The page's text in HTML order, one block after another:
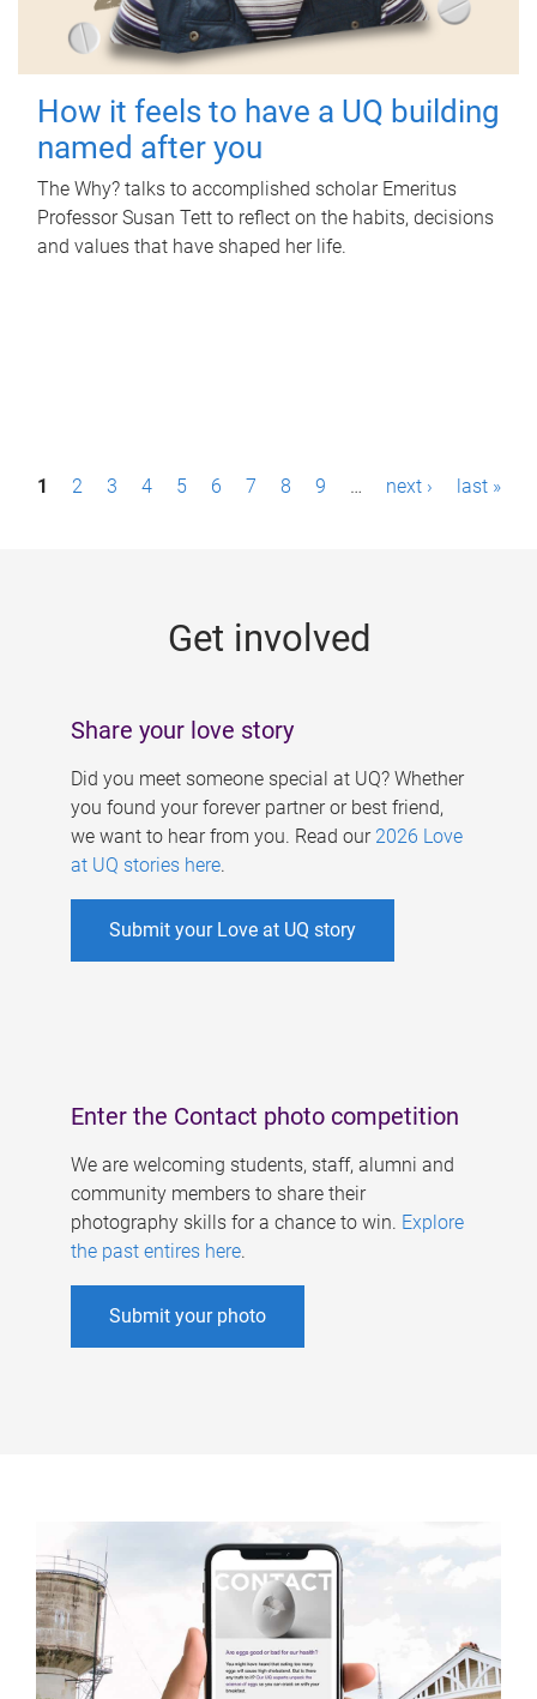
How it feels to have a UQ building
named after you
The Why? talks to accomplished scholar Emeritus
Professor Susan Tett to reflect on the habits, decisions
and values that have shaped her life.
P1 2 3 4 5 6 7 8 9 … next › last »
Get involved
Share your love story
Did you meet someone special at UQ? Whether
you found your forever partner or best friend,
we want to hear from you. Read our 2026 Love
at UQ stories here.
Submit your Love at UQ story
Enter the Contact photo competition
We are welcoming students, staff, alumni and
community members to share their
photography skills for a chance to win. Explore
the past entires here.
Submit your photo